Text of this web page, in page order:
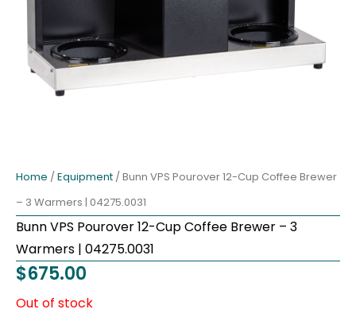
Home / Equipment / Bunn VPS Pourover 12-Cup Coffee Brewer
– 3 Warmers | 04275.0031
Bunn VPS Pourover 12-Cup Coffee Brewer – 3
Warmers | 04275.0031
$675.00
Out of stock